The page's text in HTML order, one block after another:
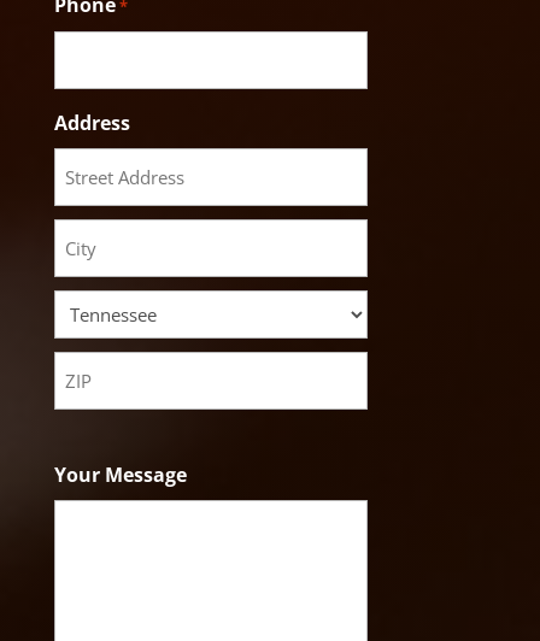
*
Address
Street
Address
City
State
Your Message